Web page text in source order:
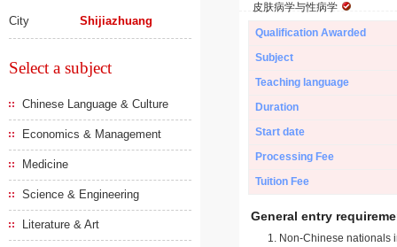
City Shijiazhuang
Select a subject
Chinese Language & Culture
Economics & Management
Medicine
Science & Engineering
Literature & Art
皮肤病学与性病学
Qualification Awarded
Subject
Teaching language
Duration
Start date
Processing Fee
Tuition Fee
General entry
Non-Chinese nationals